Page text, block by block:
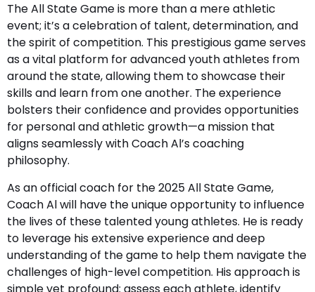
The All State Game is more than a mere athletic
event; it’s a celebration of talent, determination, and
the spirit of competition. This prestigious game serves
as a vital platform for advanced youth athletes from
around the state, allowing them to showcase their
skills and learn from one another. The experience
bolsters their confidence and provides opportunities
for personal and athletic growth—a mission that
aligns seamlessly with Coach Al’s coaching
philosophy.
As an official coach for the 2025 All State Game,
Coach Al will have the unique opportunity to influence
the lives of these talented young athletes. He is ready
to leverage his extensive experience and deep
understanding of the game to help them navigate the
challenges of high-level competition. His approach is
simple yet profound: assess each athlete, identify